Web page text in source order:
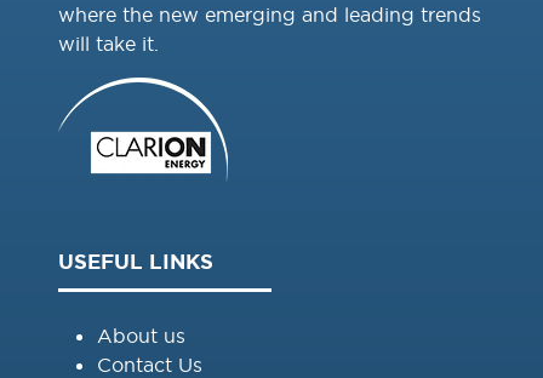
where the new emerging and leading trends
will take it.
USEFUL LINKS
About us
Contact Us